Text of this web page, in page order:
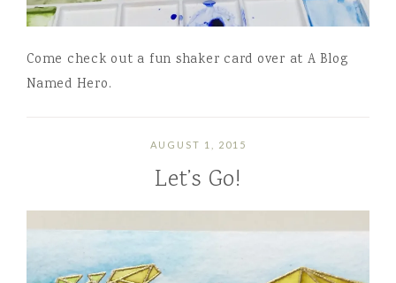
Come check out a fun shaker card over at A Blog
Named Hero.
AUGUST 1, 2015
Let’s Go!